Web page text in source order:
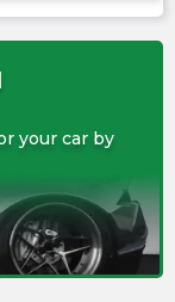
your car by